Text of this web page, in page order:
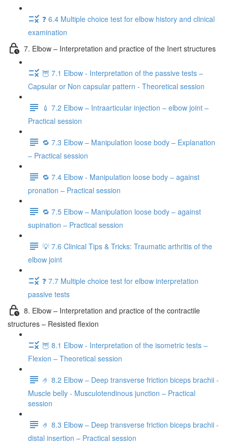
❓ 6.4 Multiple choice test for elbow history and clinical
examination
7. Elbow – Interpretation and practice of the Inert structures
🦉 7.1 Elbow - Interpretation of the passive tests –
Capsular or Non capsular pattern - Theoretical session
💉 7.2 Elbow – Intraarticular injection – elbow joint –
Practical session
🔁 7.3 Elbow – Manipulation loose body – Explanation
– Practical session
🔁 7.4 Elbow - Manipulation loose body – against
pronation – Practical session
🔁 7.5 Elbow – Manipulation loose body – against
supination – Practical session
💡 7.6 Clinical Tips & Tricks: Traumatic arthritis of the
elbow joint
❓ 7.7 Multiple choice test for elbow interpretation
passive tests
8. Elbow – Interpretation and practice of the contractile
structures – Resisted flexion
🦉 8.1 Elbow - Interpretation of the isometric tests –
Flexion – Theoretical session
🤌 8.2 Elbow – Deep transverse friction biceps brachii -
Muscle belly - Musculotendinous junction – Practical
session
🤌 8.3 Elbow – Deep transverse friction biceps brachii -
distal insertion – Practical session